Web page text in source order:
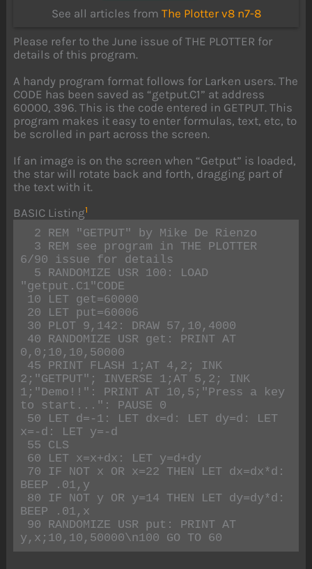
See all articles from The Plotter v8 n7-8
Please refer to the June issue of THE PLOTTER for
details of this program.
A handy program format follows for Larken users. The
CODE has been saved as “getput.C1” at address
60000, 396. This is the code entered in GETPUT. This
program makes it easy to enter formulas, text, etc, to
be scrolled in part across the screen.
If an image is on the screen when “Getput” is loaded,
the star will rotate back and forth, dragging part of
the text with it.
BASIC Listing1
6/90 issue for details
"getput.C1"CODE
0,0;10,10,50000
2;"GETPUT"; INVERSE 1;AT 5,2; INK
1;"Demo!!": PRINT AT 10,5;"Press a key
to start...": PAUSE 0
x=-d: LET y=-d
BEEP .01,y
BEEP .01,x
y,x;10,10,50000\n100 GO TO 60